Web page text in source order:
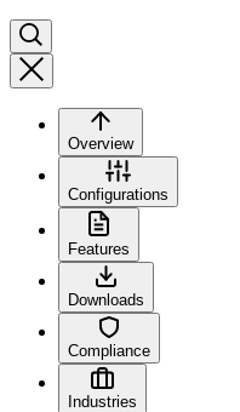
Overview
Configurations
Features
Downloads
Compliance
Industries